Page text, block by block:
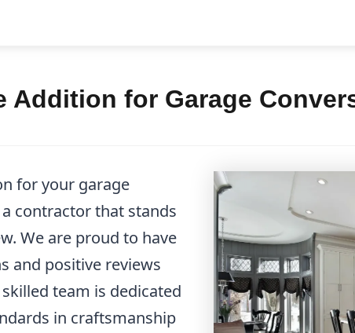
Addition for Garage
for your garage
contractor that stands
We are proud to have
and positive reviews
team is dedicated
in craftsmanship